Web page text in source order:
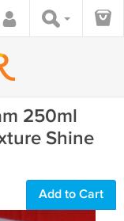
250ml
Shine
Add to Cart